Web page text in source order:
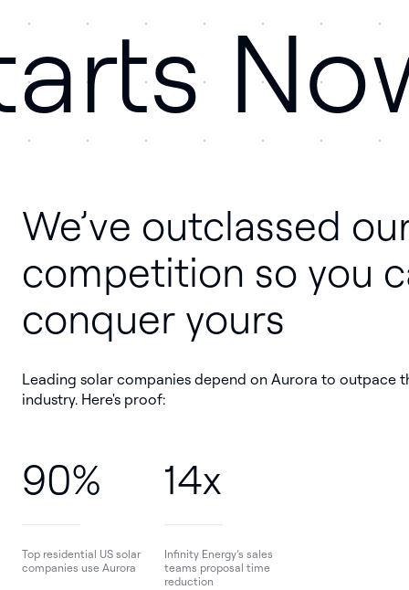
We’ve outclassed
competition so you
conquer yours
Leading solar companies depend on Aurora to outpace
industry. Here's proof:
90%
Top residential US solar
companies use Aurora
14x
Infinity Energy’s sales
teams proposal time
reduction